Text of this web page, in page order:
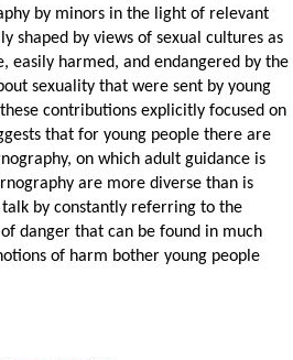
by minors in the light of relevant
shaped by views of sexual cultures as
easily harmed, and endangered by the
sexuality that were sent by young
contributions explicitly focused on
that for young people there are
on which adult guidance is
are more diverse than is
by constantly referring to the
danger that can be found in much
of harm bother young people